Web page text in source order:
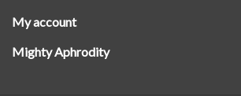
My account
Mighty Aphrodity